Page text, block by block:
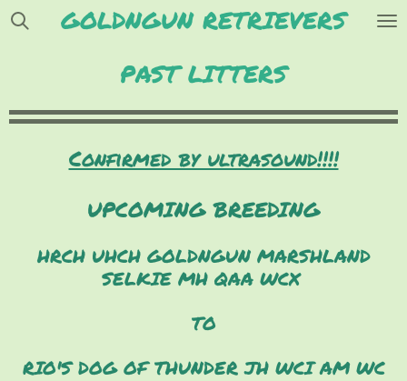
Skip
GOLDNGUN RETRIEVERS
PAST LITTERS
Confirmed by ultrasound!!!!
UPCOMING BREEDING
HRCH UHCH GOLDNGUN MARSHLAND
SELKIE MH QAA WCX
TO
RIO'S DOG OF THUNDER JH WCI AM WC